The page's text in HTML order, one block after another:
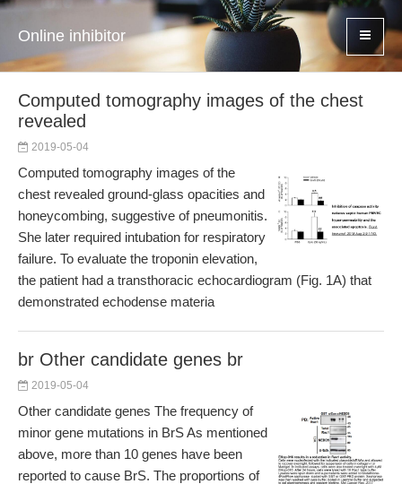
Online inhibitor
Computed tomography images of the chest
revealed
2019-05-04
Computed tomography images of the
chest revealed ground-glass opacities and
honeycombing, suggestive of pneumonitis.
She later required intubation for respiratory
failure. To evaluate the troponin elevation,
the patient had a transthoracic echocardiogram (Fig. 1A) that
demonstrated echodense materia
br Other candidate genes br
2019-05-04
Other candidate genes The frequency of
minor gene mutations in BrS As mentioned
above, more than 10 genes have been
reported to cause BrS. The proportions of